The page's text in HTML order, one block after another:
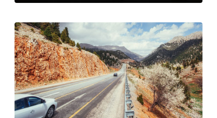
At Long Moving and Storage, we understand
that long-distance moving can be an
exciting and stressful experience. When
moving your family across the country,
there is a lot more to coordinate than just
the transport of your personal belongings.